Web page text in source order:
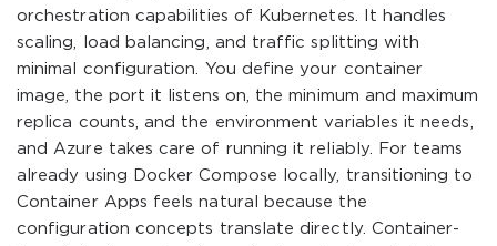
orchestration capabilities of Kubernetes. It handles
scaling, load balancing, and traffic splitting with
minimal configuration. You define your container
image, the port it listens on, the minimum and maximum
replica counts, and the environment variables it needs,
and Azure takes care of running it reliably. For teams
already using Docker Compose locally, transitioning to
Container Apps feels natural because the
configuration concepts translate directly. Container-